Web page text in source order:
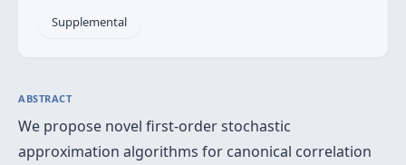
Supplemental
ABSTRACT
We propose novel first-order stochastic
approximation algorithms for canonical correlation